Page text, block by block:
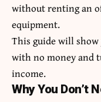
without renting an
equipment.
This guide will
with no money and
income.
Why You Don’t